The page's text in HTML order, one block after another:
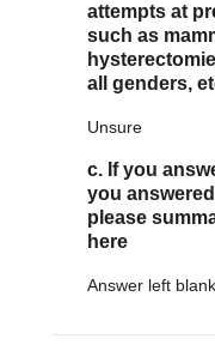
attempts at
such as
all genders,
Unsure
c. If you
you
please
here
Answer left blank